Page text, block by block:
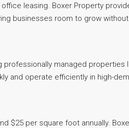
leasing. Boxer Property
businesses room to grow
managed properties
and operate efficiently in high-
per square foot annually.